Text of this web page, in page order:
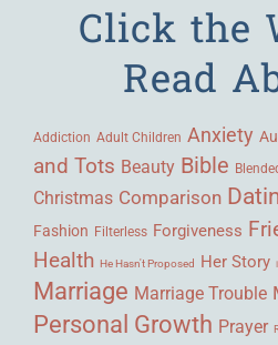
Click the
Read
Addiction Adult Children Anxiety
and Tots Beauty Bible
Christmas Comparison
Fashion Filterless Forgiveness
Health He Hasn't Proposed Her Story
Marriage Marriage Trouble
Personal Growth Prayer